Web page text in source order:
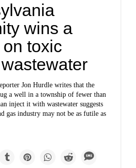
wins a
toxic
Jon Hurdle writes that the
a well in a township of fewer than
inject it with wastewater suggests
gas industry may not be as futile as